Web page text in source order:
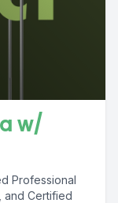
w/
Professional
and Certified